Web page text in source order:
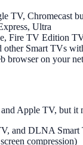
TV, Chromecast
Ultra
Fire TV Edition
other Smart TVs
browser on your
Apple TV, but it
and DLNA
compression)